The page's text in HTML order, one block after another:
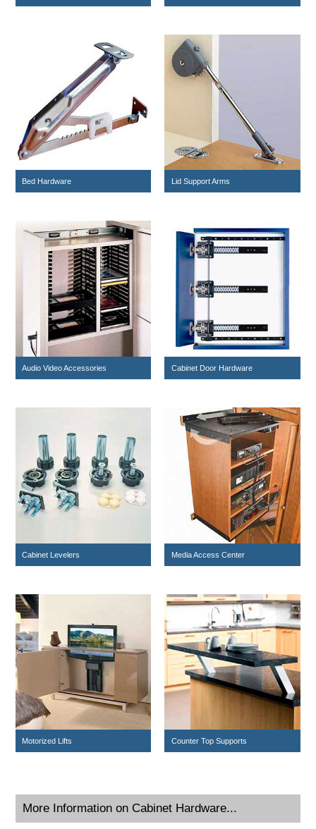
Bed Hardware Lid Support Arms
Audio Video Accessories Cabinet Door Hardware
Cabinet Levelers Media Access Center
Motorized Lifts Counter Top Supports
More Information on Cabinet Hardware...